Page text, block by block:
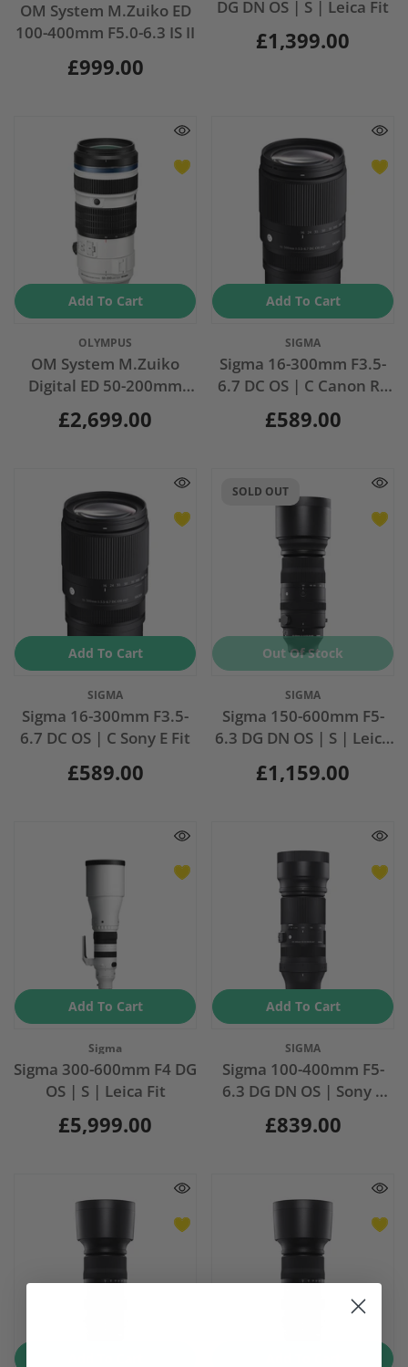
OM System M.Zuiko ED
100-400mm F5.0-6.3 IS II
£999.00
DG DN OS | S | Leica Fit
£1,399.00
Add To Cart
OLYMPUS
OM System M.Zuiko
Digital ED 50-200mm
F2.8 IS PRO
£2,699.00
Add To Cart
SIGMA
Sigma 16-300mm F3.5-
6.7 DC OS | C Canon RF
Fit
£589.00
Add To Cart
SIGMA
Sigma 16-300mm F3.5-
6.7 DC OS | C Sony E Fit
£589.00
SOLD OUT
Out Of Stock
SIGMA
Sigma 150-600mm F5-
6.3 DG DN OS | S | Leica
£1,159.00
Add To Cart
Sigma
Sigma 300-600mm F4 DG
OS | S | Leica Fit
£5,999.00
Add To Cart
SIGMA
Sigma 100-400mm F5-
6.3 DG DN OS | Sony E
Mount
£839.00